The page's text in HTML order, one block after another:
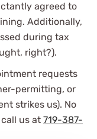
agreed to
Additionally,
during tax
right?).
requests
permitting, or
strikes us). No
us at 719-387-